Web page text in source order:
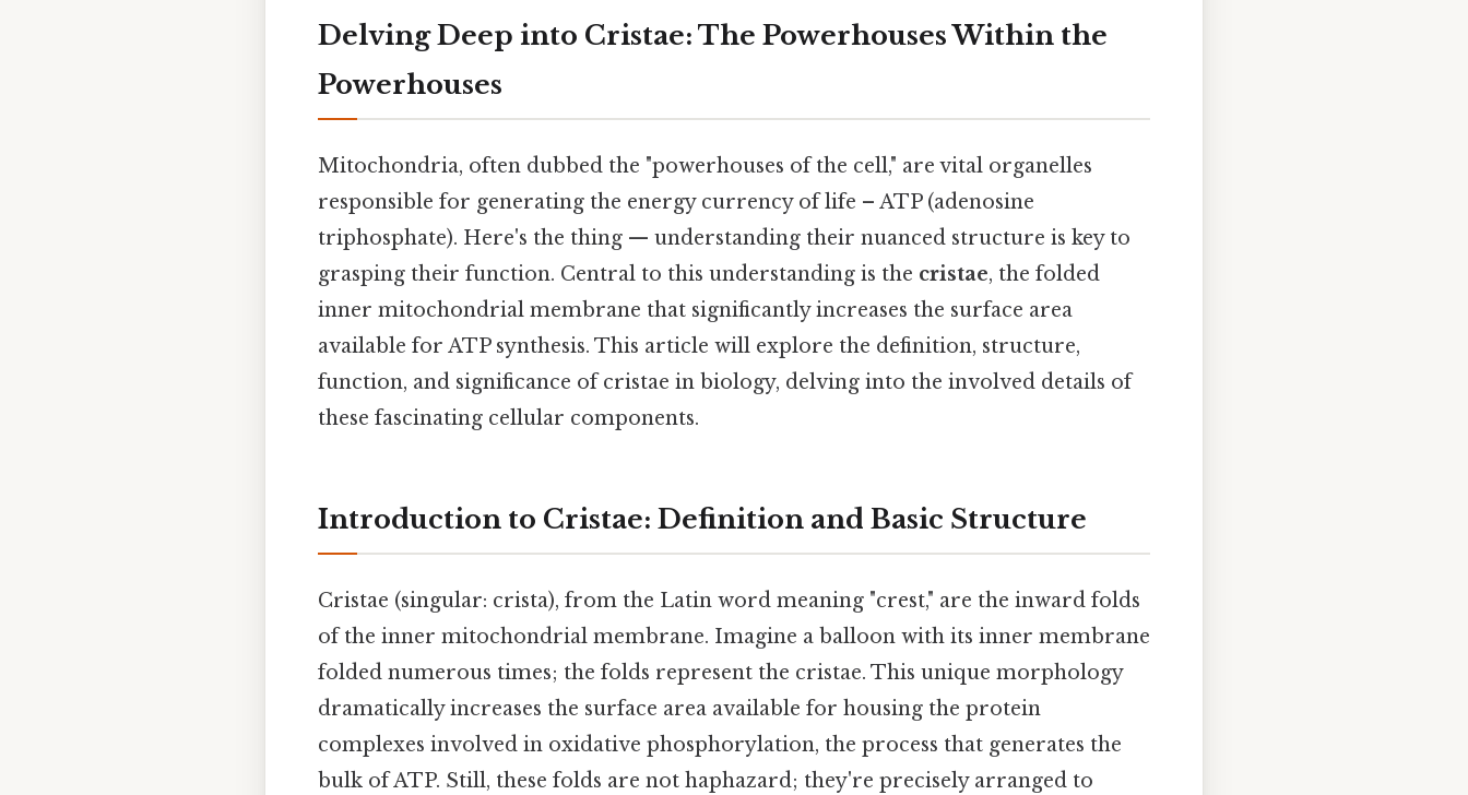
Delving Deep into Cristae: The Powerhouses Within the
Powerhouses
Mitochondria, often dubbed the "powerhouses of the cell," are vital organelles
responsible for generating the energy currency of life – ATP (adenosine
triphosphate). Here's the thing — understanding their nuanced structure is key to
grasping their function. Central to this understanding is the cristae, the folded
inner mitochondrial membrane that significantly increases the surface area
available for ATP synthesis. This article will explore the definition, structure,
function, and significance of cristae in biology, delving into the involved details of
these fascinating cellular components.
Introduction to Cristae: Definition and Basic Structure
Cristae (singular: crista), from the Latin word meaning "crest," are the inward folds
of the inner mitochondrial membrane. Imagine a balloon with its inner membrane
folded numerous times; the folds represent the cristae. This unique morphology
dramatically increases the surface area available for housing the protein
complexes involved in oxidative phosphorylation, the process that generates the
bulk of ATP. Still, these folds are not haphazard; they're precisely arranged to